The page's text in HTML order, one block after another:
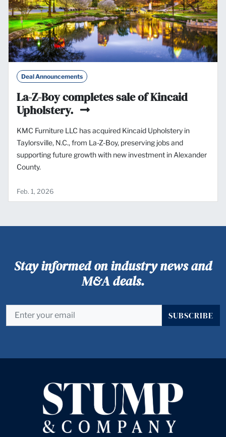
Deal Announcements
La-Z-Boy completes sale of Kincaid
Upholstery.
KMC Furniture LLC has acquired Kincaid Upholstery in
Taylorsville, N.C., from La-Z-Boy, preserving jobs and
supporting future growth with new investment in Alexander
County.
Feb. 1, 2026
Stay informed on industry news and
M&A deals.
SUBSCRIBE